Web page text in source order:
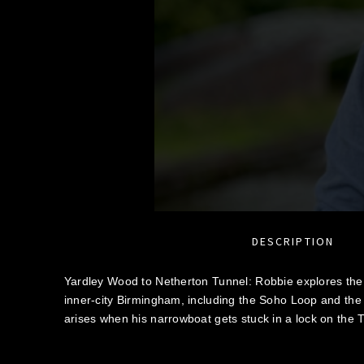
DESCRIPTION
Yardley Wood to Netherton Tunnel: Robbie explores
inner-city Birmingham, including the Soho Loop and
arises when his narrowboat gets stuck in a lock on the